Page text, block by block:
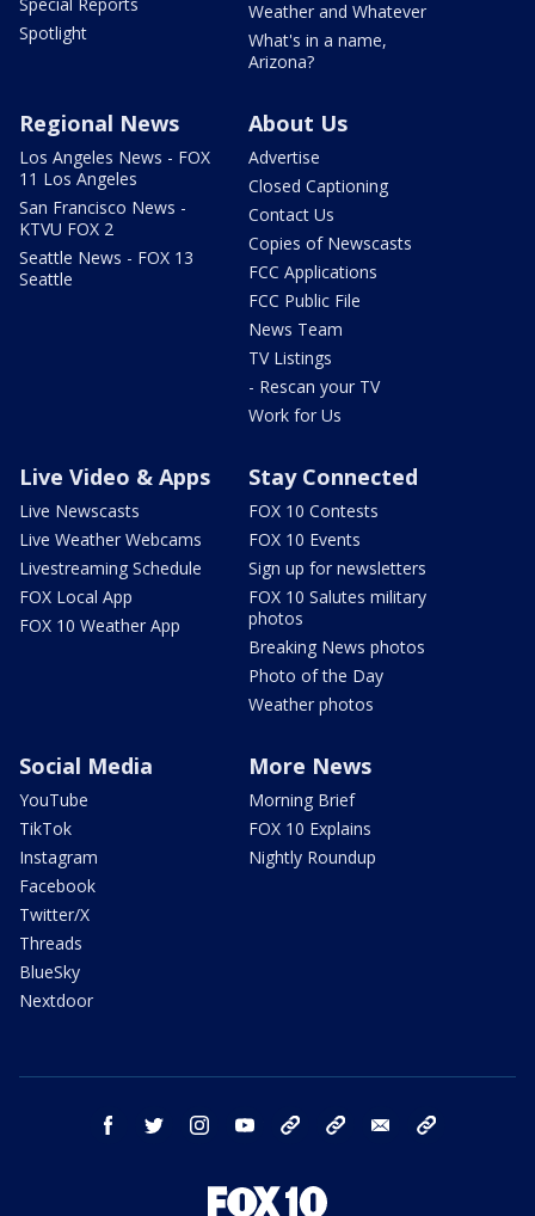
Spotlight
Weather and Whatever
What's in a name,
Arizona?
Regional News
Los Angeles News - FOX
11 Los Angeles
San Francisco News -
KTVU FOX 2
Seattle News - FOX 13
Seattle
About Us
Advertise
Closed Captioning
Contact Us
Copies of Newscasts
FCC Applications
FCC Public File
News Team
TV Listings
- Rescan your TV
Work for Us
Live Video & Apps
Live Newscasts
Live Weather Webcams
Livestreaming Schedule
FOX Local App
FOX 10 Weather App
Stay Connected
FOX 10 Contests
FOX 10 Events
Sign up for newsletters
FOX 10 Salutes military
photos
Breaking News photos
Photo of the Day
Weather photos
Social Media
YouTube
TikTok
Instagram
Facebook
Twitter/X
Threads
BlueSky
Nextdoor
More News
Morning Brief
FOX 10 Explains
Nightly Roundup
facebook twitter instagram youtube bluesky email